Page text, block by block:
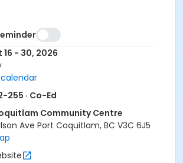
- 30, 2026
255 · Co-Ed
Community Centre
Ave Port Coquitlam, BC V3C 6J5